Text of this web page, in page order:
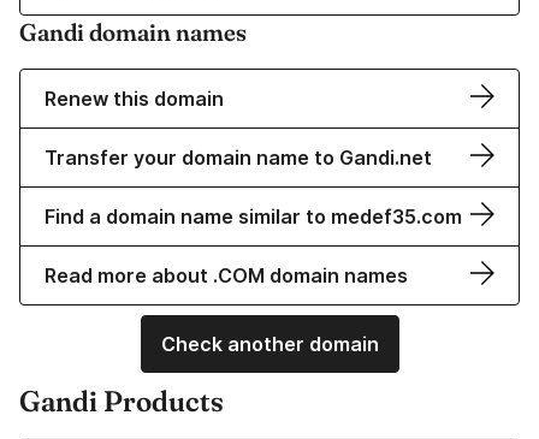
Gandi domain names
Renew this domain
Transfer your domain name to Gandi.net
Find a domain name similar to medef35.com
Read more about .COM domain names
Check another domain
Gandi Products